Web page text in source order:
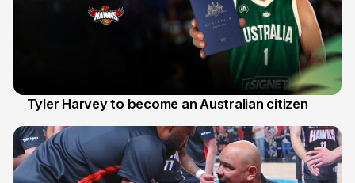
Tyler Harvey to become an Australian citizen